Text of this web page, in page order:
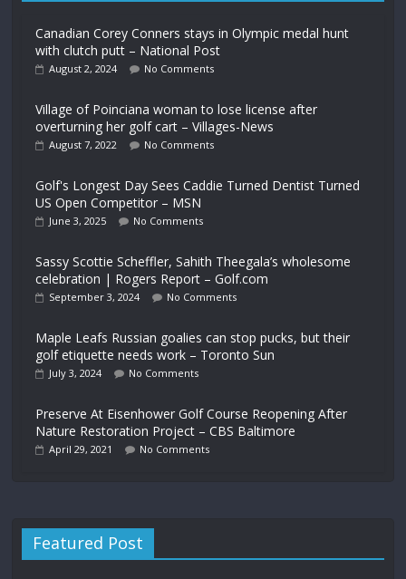
Canadian Corey Conners stays in Olympic medal hunt
with clutch putt – National Post
August 2, 2024 No Comments
Village of Poinciana woman to lose license after
overturning her golf cart – Villages-News
August 7, 2022 No Comments
Golf's Longest Day Sees Caddie Turned Dentist Turned
US Open Competitor – MSN
June 3, 2025 No Comments
Sassy Scottie Scheffler, Sahith Theegala’s wholesome
celebration | Rogers Report – Golf.com
September 3, 2024 No Comments
Maple Leafs Russian goalies can stop pucks, but their
golf etiquette needs work – Toronto Sun
July 3, 2024 No Comments
Preserve At Eisenhower Golf Course Reopening After
Nature Restoration Project – CBS Baltimore
April 29, 2021 No Comments
Featured Post